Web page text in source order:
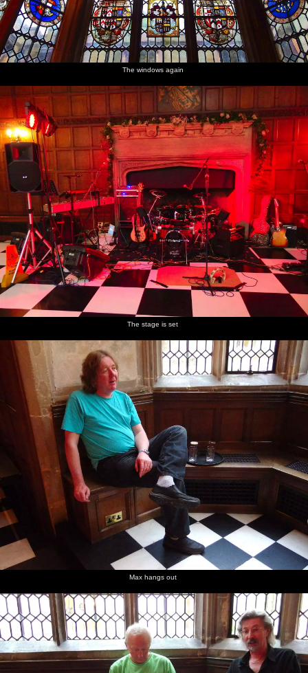
The windows again
The stage is set
Max hangs out